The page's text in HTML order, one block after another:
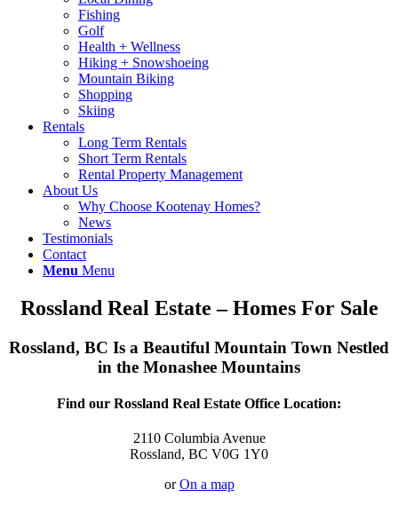
Fishing
Golf
Health + Wellness
Hiking + Snowshoeing
Mountain Biking
Shopping
Skiing
Rentals
Long Term Rentals
Short Term Rentals
Rental Property Management
About Us
Why Choose Kootenay Homes?
News
Testimonials
Contact
Menu Menu
Rossland Real Estate – Homes For Sale
Rossland, BC Is a Beautiful Mountain Town Nestled
in the Monashee Mountains
Find our Rossland Real Estate Office Location:
2110 Columbia Avenue
Rossland, BC V0G 1Y0
orOn a map